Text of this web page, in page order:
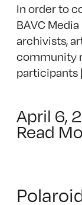
In order to
BAVC
archivists,
community
participants
April 6,
Read